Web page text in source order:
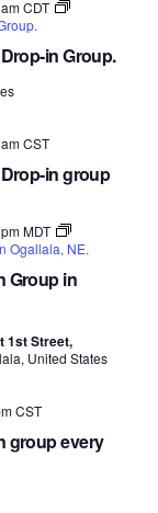
in Group.
CDT
in group
CST
Group in
MDT
Ogallala, NE.
1st Street,
United States
group every
CST